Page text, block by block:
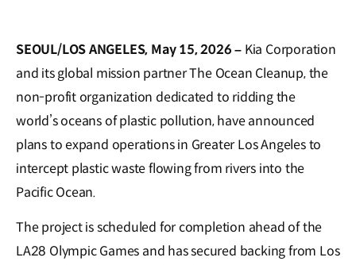
SEOUL/LOS ANGELES, May 15, 2026 – Kia Corporation
and its global mission partner The Ocean Cleanup, the
non-profit organization dedicated to ridding the
world’s oceans of plastic pollution, have announced
plans to expand operations in Greater Los Angeles to
intercept plastic waste flowing from rivers into the
Pacific Ocean.
The project is scheduled for completion ahead of the
LA28 Olympic Games and has secured backing from Los